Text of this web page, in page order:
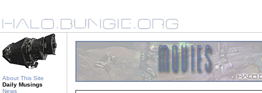
About This Site
Daily Musings
News